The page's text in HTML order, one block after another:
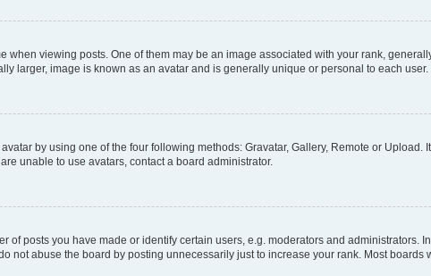
viewing posts. One of them may be an image associated with your rank,
larger, image is known as an avatar and is generally unique or personal to each user.
by using one of the four following methods: Gravatar, Gallery, Remote or
unable to use avatars, contact a board administrator.
of posts you have made or identify certain users, e.g. moderators and administrators.
not abuse the board by posting unnecessarily just to increase your rank. Most